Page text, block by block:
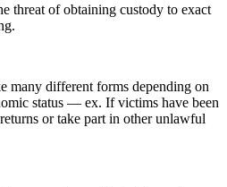
threat of obtaining custody to exact
many different forms depending on
status — ex. If victims have been
or take part in other unlawful